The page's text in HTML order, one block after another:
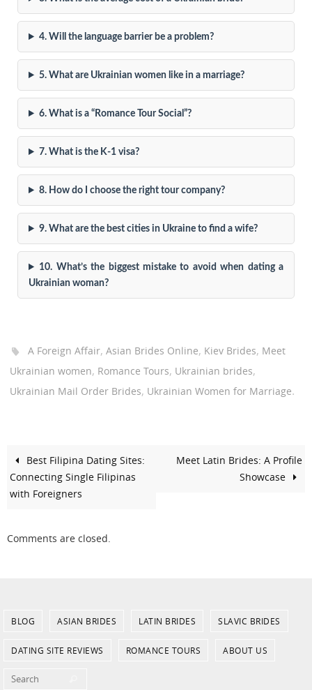
4. Will the language barrier be a problem?
5. What are Ukrainian women like in a marriage?
6. What is a “Romance Tour Social”?
7. What is the K-1 visa?
8. How do I choose the right tour company?
9. What are the best cities in Ukraine to find a wife?
10. What’s the biggest mistake to avoid when dating a
Ukrainian woman?
A Foreign Affair,Asian Brides Online, Kiev Brides, Meet
Ukrainian women, Romance Tours, Ukrainian brides,
Ukrainian Mail Order Brides, Ukrainian Women for Marriage.
Best Filipina Dating Sites:
Connecting Single Filipinas
with Foreigners
Meet Latin Brides: A Profile
Showcase
Comments are closed.
BLOG ASIAN BRIDES LATIN BRIDES SLAVIC BRIDES
DATING SITE REVIEWS ROMANCE TOURS ABOUT US